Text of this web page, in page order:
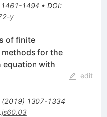
1461-1494 • DOI:
y
of finite
for the
equation with
(2019) 1307-1334
edit